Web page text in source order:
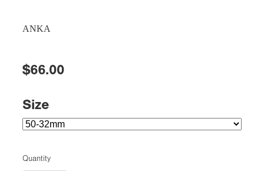
ANKA
$66.00
Size
Quantity